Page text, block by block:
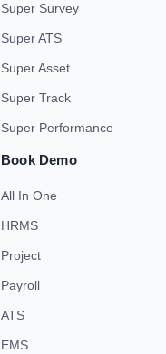
Super Survey
Super ATS
Super Asset
Super Track
Super Performance
Book Demo
All In One
HRMS
Project
Payroll
ATS
EMS